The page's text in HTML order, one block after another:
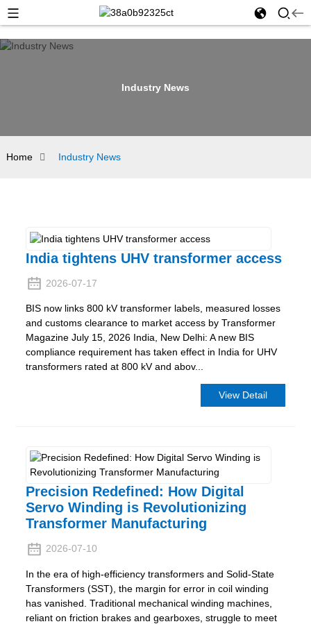
Industry News
Home Industry News
India tightens UHV transformer access
2026-07-17
BIS now links 800 kV transformer labels, measured losses
and customs clearance to market access by Transformer
Magazine July 15, 2026 India, New Delhi: A new BIS
compliance requirement has taken effect in India for UHV
transformers rated at 800 kV and abov...
View Detail
Precision Redefined: How Digital
Servo Winding is Revolutionizing
Transformer Manufacturing
2026-07-10
In the era of high-efficiency transformers and Solid-State
Transformers (SST), the margin for error in coil winding
has vanished. Traditional mechanical winding machines,
reliant on friction brakes and gearboxes, struggle to meet